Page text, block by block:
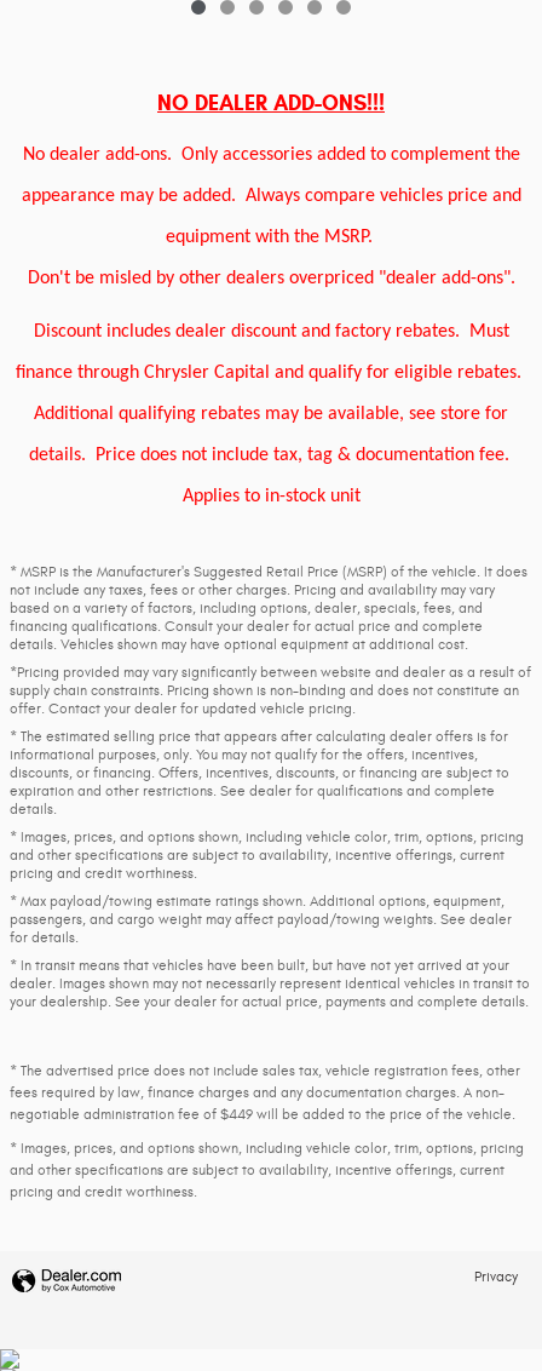
NO DEALER ADD-ONS!!!
No dealer add-ons. Only accessories added to complement the
appearance may be added. Always compare vehicles price and
equipment with the MSRP.
Don't be misled by other dealers overpriced "dealer add-ons".
Discount includes dealer discount and factory rebates. Must
finance through Chrysler Capital and qualify for eligible rebates.
Additional qualifying rebates may be available, see store for
details. Price does not include tax, tag & documentation fee.
Applies to in-stock unit
* MSRP is the Manufacturer's Suggested Retail Price (MSRP) of the vehicle. It does
not include any taxes, fees or other charges. Pricing and availability may vary
based on a variety of factors, including options, dealer, specials, fees, and
financing qualifications. Consult your dealer for actual price and complete
details. Vehicles shown may have optional equipment at additional cost.
*Pricing provided may vary significantly between website and dealer as a result of
supply chain constraints. Pricing shown is non-binding and does not constitute an
offer. Contact your dealer for updated vehicle pricing.
* The estimated selling price that appears after calculating dealer offers is for
informational purposes, only. You may not qualify for the offers, incentives,
discounts, or financing. Offers, incentives, discounts, or financing are subject to
expiration and other restrictions. See dealer for qualifications and complete
details.
* Images, prices, and options shown, including vehicle color, trim, options, pricing
and other specifications are subject to availability, incentive offerings, current
pricing and credit worthiness.
* Max payload/towing estimate ratings shown. Additional options, equipment,
passengers, and cargo weight may affect payload/towing weights. See dealer
for details.
* In transit means that vehicles have been built, but have not yet arrived at your
dealer. Images shown may not necessarily represent identical vehicles in transit to
your dealership. See your dealer for actual price, payments and complete details.
* The advertised price does not include sales tax, vehicle registration fees, other
fees required by law, finance charges and any documentation charges. A non-
negotiable administration fee of $449 will be added to the price of the vehicle.
* Images, prices, and options shown, including vehicle color, trim, options, pricing
and other specifications are subject to availability, incentive offerings, current
pricing and credit worthiness.
Privacy